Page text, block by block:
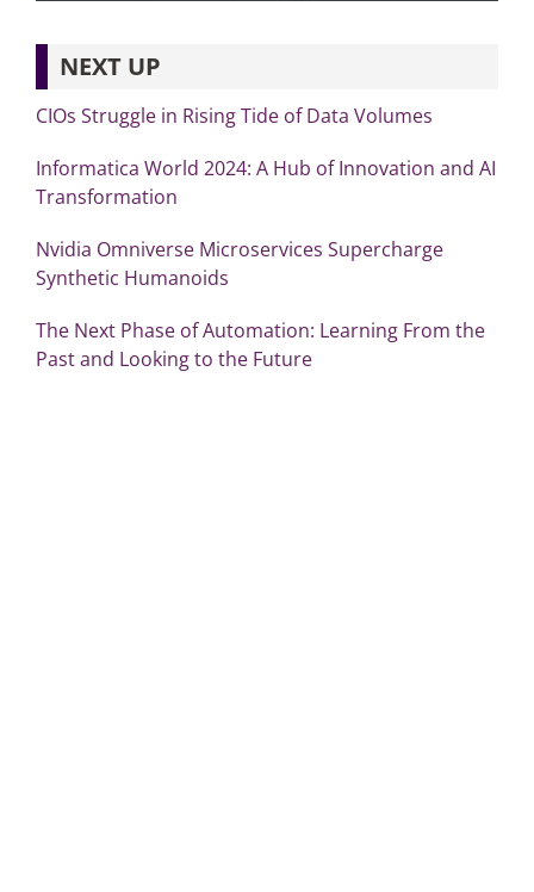
NEXT UP
CIOs Struggle in Rising Tide of Data Volumes
Informatica World 2024: A Hub of Innovation and AI
Transformation
Nvidia Omniverse Microservices Supercharge
Synthetic Humanoids
The Next Phase of Automation: Learning From the
Past and Looking to the Future